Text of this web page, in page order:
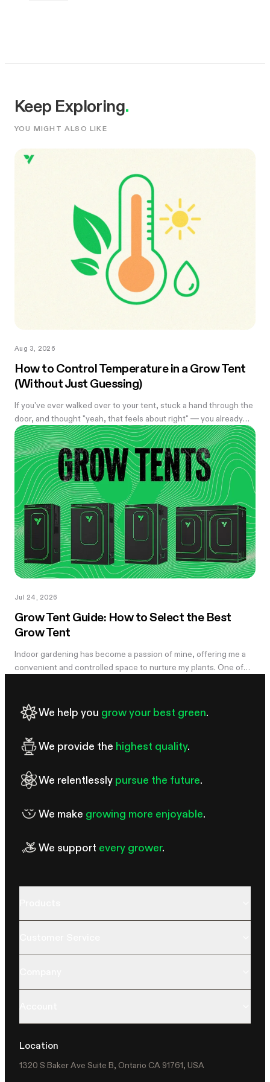
Keep Exploring.
YOU MIGHT ALSO LIKE
Aug 3, 2026
How to Control Temperature in a Grow Tent
(Without Just Guessing)
If you've ever walked over to your tent, stuck a hand through the
door, and thought "yeah, that feels about right" — you already
know the problem with eyeballing it. Temperature swings of
even a few degrees can slow growth, stress roots, or push your
flowering plants into a stretch you didn't ask for. And by the time
you notice something's off, the plant's usually already reacting to
it.
Jul 24, 2026
Grow Tent Guide: How to Select the Best
Grow Tent
Indoor gardening has become a passion of mine, offering me a
convenient and controlled space to nurture my plants. One of
We help you grow your best green.
We provide the highest quality.
We relentlessly pursue the future.
We make growing more enjoyable.
We support every grower.
Location
1320 S Baker Ave Suite B, Ontario CA 91761, USA